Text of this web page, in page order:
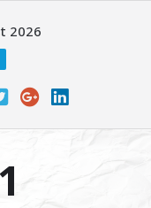
2026